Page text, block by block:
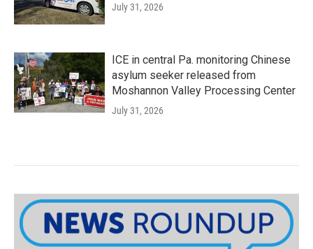
July 31, 2026
ICE in central Pa. monitoring Chinese
asylum seeker released from
Moshannon Valley Processing Center
July 31, 2026